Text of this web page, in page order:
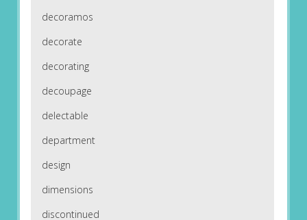
decoramos
decorate
decorating
decoupage
delectable
department
design
dimensions
discontinued